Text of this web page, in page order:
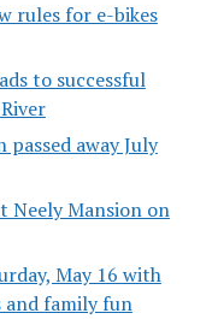
rules for e-bikes
to successful
passed away July
Neely Mansion on
May 16 with
family fun